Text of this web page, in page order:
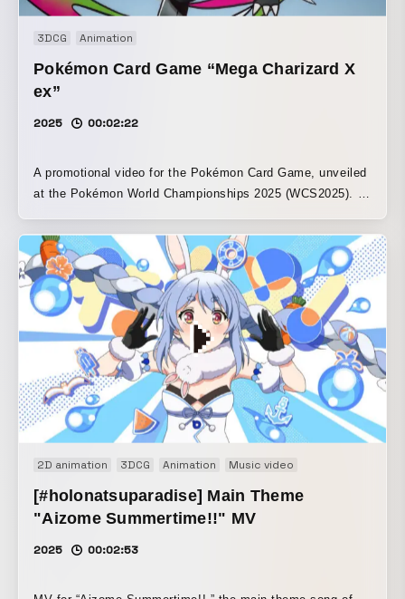
3DCG Animation
Pokémon Card Game “Mega Charizard X
ex”
2025 00:02:22
A promotional video for the Pokémon Card Game, unveiled
at the Pokémon World Championships 2025 (WCS2025). It
Lucario, Mega Gardevoir, and Legendary Pokémon. The
3DCG and character animation were handled by Eallin
Japan, and the motion graphics were created by Shuji
Hirai. The hand-drawn animation scenes were created by
Takeshi Kishimoto. ©2025 Pokémon. ©1995-2025
Nintendo/Creatures Inc./GAME FREAK inc. Pocket
Monsters, Pokémon, and Pokémon are registered
trademarks of Nintendo, Creatures, and Game Freak.
2D animation 3DCG Animation Music video
[#holonatsuparadise] Main Theme
"Aizome Summertime!!" MV
2025 00:02:53